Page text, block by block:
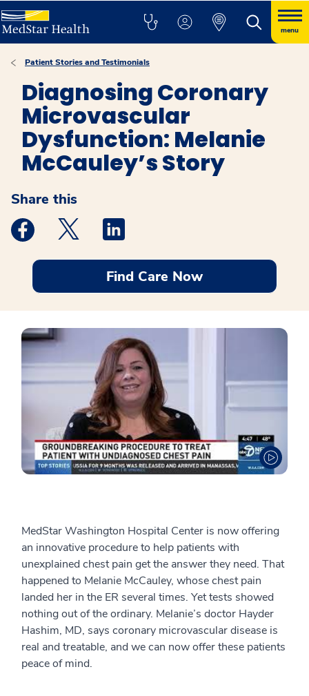
menu
Patient Stories and Testimonials
Diagnosing Coronary
Microvascular
Dysfunction: Melanie
McCauley’s Story
Share this
Medstar Facebook opens a new window
Medstar Twitter opens a new window
Find Care Now
MedStar Washington Hospital Center is now offering
an innovative procedure to help patients with
unexplained chest pain get the answer they need. That
happened to Melanie McCauley, whose chest pain
landed her in the ER several times. Yet tests showed
nothing out of the ordinary. Melanie’s doctor Hayder
Hashim, MD, says coronary microvascular disease is
real and treatable, and we can now offer these patients
peace of mind.